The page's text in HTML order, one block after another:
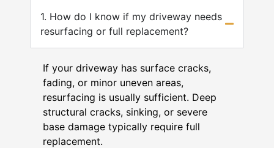
1. How do I know if my driveway needs
resurfacing or full replacement?
If your driveway has surface cracks,
fading, or minor uneven areas,
resurfacing is usually sufficient. Deep
structural cracks, sinking, or severe
base damage typically require full
replacement.